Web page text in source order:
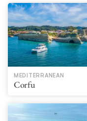
MEDITERRANEAN
Corfu